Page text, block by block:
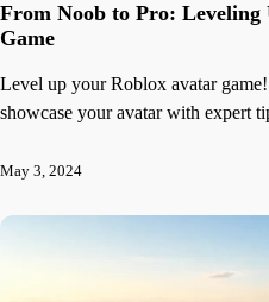
From Noob to Pro:
Game
Level up your Roblox avatar
showcase your avatar with expert
May 3, 2024